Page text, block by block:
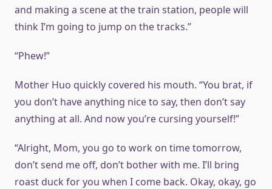
and making a scene at the train station, people will
think I’m going to jump on the tracks.”
“Phew!”
Mother Huo quickly covered his mouth. “You brat, if
you don’t have anything nice to say, then don’t say
anything at all. And now you’re cursing yourself!”
“Alright, Mom, you go to work on time tomorrow,
don’t send me off, don’t bother with me. I’ll bring
roast duck for you when I come back. Okay, okay, go